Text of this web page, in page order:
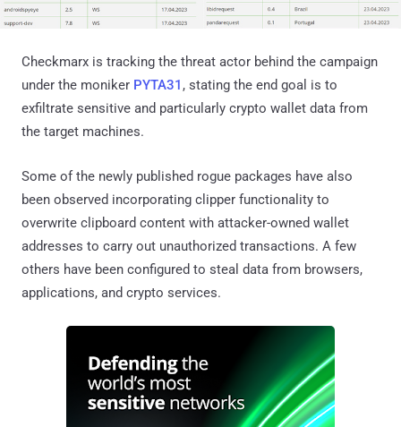
Checkmarx is tracking the threat actor behind the campaign
under the moniker PYTA31 , stating the end goal is to
exfiltrate sensitive and particularly crypto wallet data from
the target machines.
Some of the newly published rogue packages have also
been observed incorporating clipper functionality to
overwrite clipboard content with attacker-owned wallet
addresses to carry out unauthorized transactions. A few
others have been configured to steal data from browsers,
applications, and crypto services.